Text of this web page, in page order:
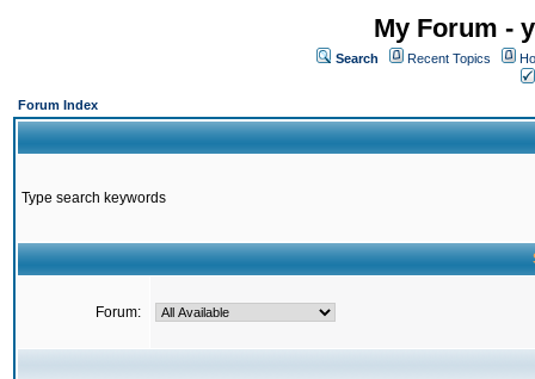
My Forum -
Search Recent Topics
Forum Index
Type search keywords
Forum: